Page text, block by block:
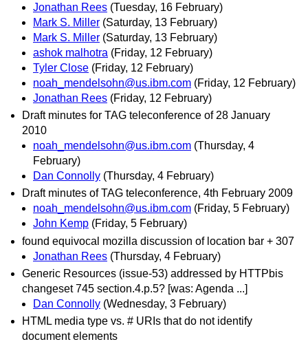
Jonathan Rees (Tuesday, 16 February)
Mark S. Miller (Saturday, 13 February)
Mark S. Miller (Saturday, 13 February)
ashok malhotra (Friday, 12 February)
Tyler Close (Friday, 12 February)
noah_mendelsohn@us.ibm.com (Friday, 12 February)
Jonathan Rees (Friday, 12 February)
Draft minutes for TAG teleconference of 28 January
2010
noah_mendelsohn@us.ibm.com (Thursday, 4
February)
Dan Connolly (Thursday, 4 February)
Draft minutes of TAG teleconference, 4th February 2009
noah_mendelsohn@us.ibm.com (Friday, 5 February)
John Kemp (Friday, 5 February)
found equivocal mozilla discussion of location bar + 307
Jonathan Rees (Thursday, 4 February)
Generic Resources (issue-53) addressed by HTTPbis
changeset 745 section.4.p.5? [was: Agenda ...]
Dan Connolly (Wednesday, 3 February)
HTML media type vs. # URIs that do not identify
document elements